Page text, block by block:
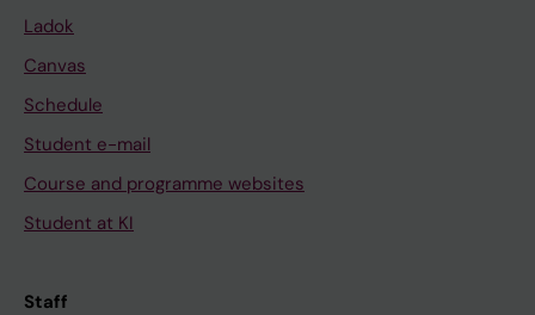
Ladok
Canvas
Schedule
Student e-mail
Course and programme websites
Student at KI
Staff